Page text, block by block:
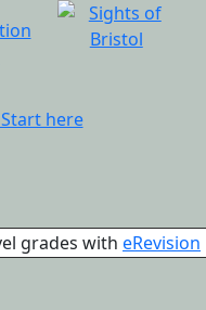
grades with eRevision